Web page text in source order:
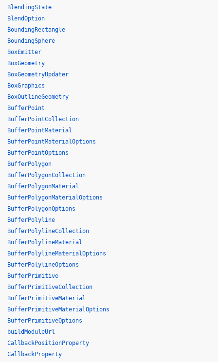
BlendingState
BlendOption
BoundingRectangle
BoundingSphere
BoxEmitter
BoxGeometry
BoxGeometryUpdater
BoxGraphics
BoxOutlineGeometry
BufferPoint
BufferPointCollection
BufferPointMaterial
BufferPointMaterialOptions
BufferPointOptions
BufferPolygon
BufferPolygonCollection
BufferPolygonMaterial
BufferPolygonMaterialOptions
BufferPolygonOptions
BufferPolyline
BufferPolylineCollection
BufferPolylineMaterial
BufferPolylineMaterialOptions
BufferPolylineOptions
BufferPrimitive
BufferPrimitiveCollection
BufferPrimitiveMaterial
BufferPrimitiveMaterialOptions
BufferPrimitiveOptions
buildModuleUrl
CallbackPositionProperty
CallbackProperty